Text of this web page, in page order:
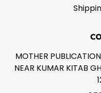
MOTHER
NEAR KUMAR KITAB